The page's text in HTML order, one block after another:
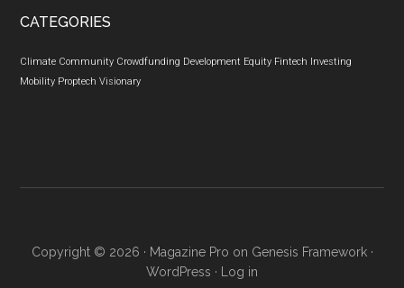
CATEGORIES
Climate Community Crowdfunding Development Equity Fintech
Investing
Mobility Proptech Visionary
Copyright © 2026 · Magazine Pro on Genesis Framework·
WordPress · Log in